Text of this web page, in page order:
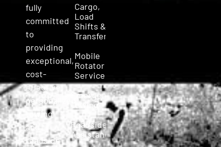
fully
committed
to
providing
exceptional,
cost-
effective,
personalized
towing
and
roadside
Cargo,
Load
Shifts &
Transfers
Mobile
Rotator
Service
Emergency
Towing
Roadside
Assistance